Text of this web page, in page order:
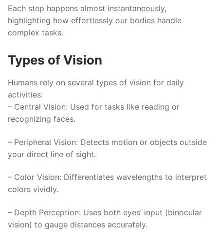
Each step happens almost instantaneously,
highlighting how effortlessly our bodies handle
complex tasks.
Types of Vision
Humans rely on several types of vision for daily
activities:
– Central Vision: Used for tasks like reading or
recognizing faces.
– Peripheral Vision: Detects motion or objects outside
your direct line of sight.
– Color Vision: Differentiates wavelengths to interpret
colors vividly.
– Depth Perception: Uses both eyes’ input (binocular
vision) to gauge distances accurately.